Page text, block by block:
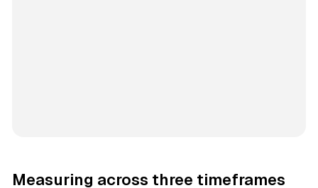
Measuring across three timeframes